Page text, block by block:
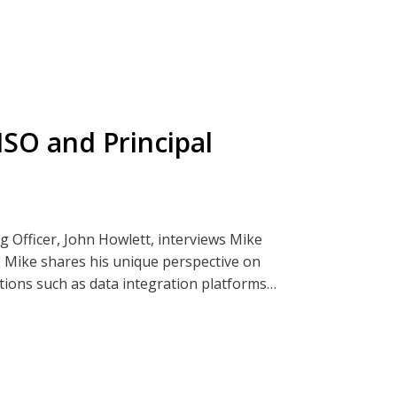
sector, the challenges and rewards of
Clearwatersecurity.com, Apple
and Principal
Officer, John Howlett, interviews Mike
shares his unique perspective on
such as data integration platforms
issue, and emphasizes the role of